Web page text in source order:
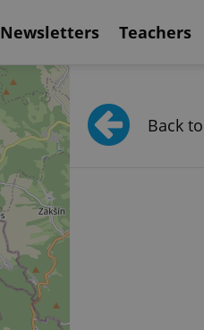
Newsletters Teachers
Back